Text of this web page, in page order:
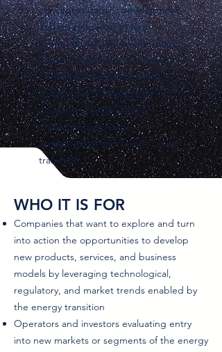
conceptualization, development,
and go-to-market of new
products, services, and business
models enabled by the energy
transition, integrating strategic
analyses and techno-economic
assessments with a deep
understanding of the
fundamentals and trends of the
transition.
WHO IT IS FOR
Companies that want to explore and turn
into action the opportunities to develop
new products, services, and business
models by leveraging technological,
regulatory, and market trends enabled by
the energy transition
Operators and investors evaluating entry
into new markets or segments of the energy